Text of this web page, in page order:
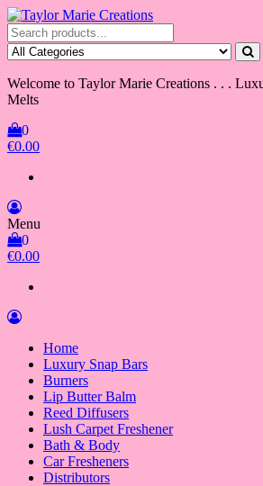
Skip
to
the
content
Taylor Marie Creations
Luxury Handmade Wax Melts
Welcome to Taylor Marie Creations . . .
Melts
0
€0.00
Menu
0
€0.00
Home
Luxury Snap Bars
Burners
Lip Butter Balm
Reed Diffusers
Lush Carpet Freshener
Bath & Body
Car Fresheners
Distributors